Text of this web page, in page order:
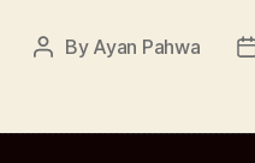
Post
By Ayan Pahwa